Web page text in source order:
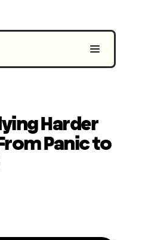
Harder
Panic to